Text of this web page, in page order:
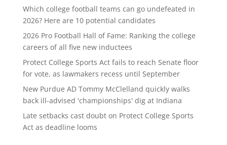
Which college football teams can go undefeated in
2026? Here are 10 potential candidates
2026 Pro Football Hall of Fame: Ranking the college
careers of all five new inductees
Protect College Sports Act fails to reach Senate floor
for vote, as lawmakers recess until September
New Purdue AD Tommy McClelland quickly walks
back ill-advised 'championships' dig at Indiana
Late setbacks cast doubt on Protect College Sports
Act as deadline looms